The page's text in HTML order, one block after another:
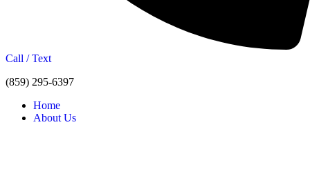
Call / Text
(859) 295-6397
Home
About Us